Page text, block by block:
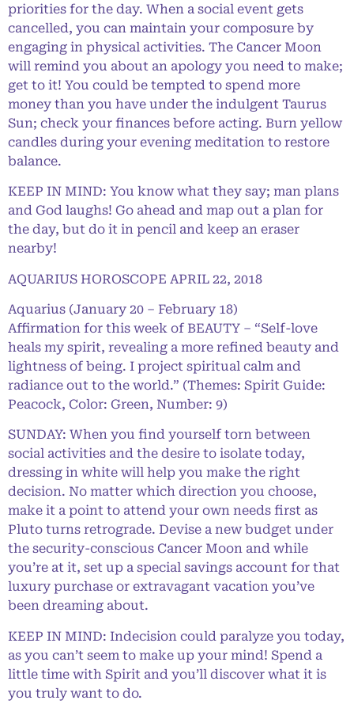
priorities for the day. When a social event gets
cancelled, you can maintain your composure by
engaging in physical activities. The Cancer Moon
will remind you about an apology you need to make;
get to it! You could be tempted to spend more
money than you have under the indulgent Taurus
Sun; check your finances before acting. Burn yellow
candles during your evening meditation to restore
balance.
KEEP IN MIND: You know what they say; man plans
and God laughs! Go ahead and map out a plan for
the day, but do it in pencil and keep an eraser
nearby!
AQUARIUS HOROSCOPE APRIL 22, 2018
Aquarius (January 20 – February 18)
Affirmation for this week of BEAUTY – “Self-love
heals my spirit, revealing a more refined beauty and
lightness of being. I project spiritual calm and
radiance out to the world.” (Themes: Spirit Guide:
Peacock, Color: Green, Number: 9)
SUNDAY: When you find yourself torn between
social activities and the desire to isolate today,
dressing in white will help you make the right
decision. No matter which direction you choose,
make it a point to attend your own needs first as
Pluto turns retrograde. Devise a new budget under
the security-conscious Cancer Moon and while
you’re at it, set up a special savings account for that
luxury purchase or extravagant vacation you’ve
been dreaming about.
KEEP IN MIND: Indecision could paralyze you today,
as you can’t seem to make up your mind! Spend a
little time with Spirit and you’ll discover what it is
you truly want to do.